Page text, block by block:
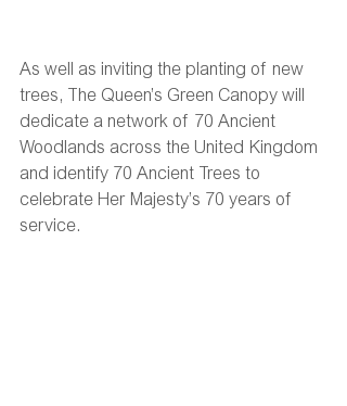
As well as inviting the planting of new
trees, The Queen’s Green Canopy will
dedicate a network of 70 Ancient
Woodlands across the United Kingdom
and identify 70 Ancient Trees to
celebrate Her Majesty’s 70 years of
service.